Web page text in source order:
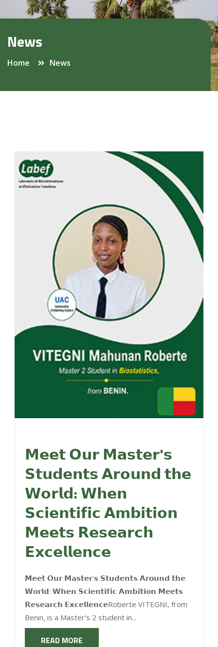
News
Home News
𝗠𝗲𝗲𝘁 𝗢𝘂𝗿 𝗠𝗮𝘀𝘁𝗲𝗿'𝘀
𝗦𝘁𝘂𝗱𝗲𝗻𝘁𝘀 𝗔𝗿𝗼𝘂𝗻𝗱 𝘁𝗵𝗲
𝗪𝗼𝗿𝗹𝗱: 𝗪𝗵𝗲𝗻
𝗦𝗰𝗶𝗲𝗻𝘁𝗶𝗳𝗶𝗰 𝗔𝗺𝗯𝗶𝘁𝗶𝗼𝗻
𝗠𝗲𝗲𝘁𝘀 𝗥𝗲𝘀𝗲𝗮𝗿𝗰𝗵
𝗘𝘅𝗰𝗲𝗹𝗹𝗲𝗻𝗰𝗲
𝗠𝗲𝗲𝘁 𝗢𝘂𝗿 𝗠𝗮𝘀𝘁𝗲𝗿'𝘀 𝗦𝘁𝘂𝗱𝗲𝗻𝘁𝘀 𝗔𝗿𝗼𝘂𝗻𝗱 𝘁𝗵𝗲
𝗪𝗼𝗿𝗹𝗱: 𝗪𝗵𝗲𝗻 𝗦𝗰𝗶𝗲𝗻𝘁𝗶𝗳𝗶𝗰 𝗔𝗺𝗯𝗶𝘁𝗶𝗼𝗻 𝗠𝗲𝗲𝘁𝘀
𝗥𝗲𝘀𝗲𝗮𝗿𝗰𝗵 𝗘𝘅𝗰𝗲𝗹𝗹𝗲𝗻𝗰𝗲Roberte VITEGNI, from
Benin, is a Master’s 2 student in...
READ MORE